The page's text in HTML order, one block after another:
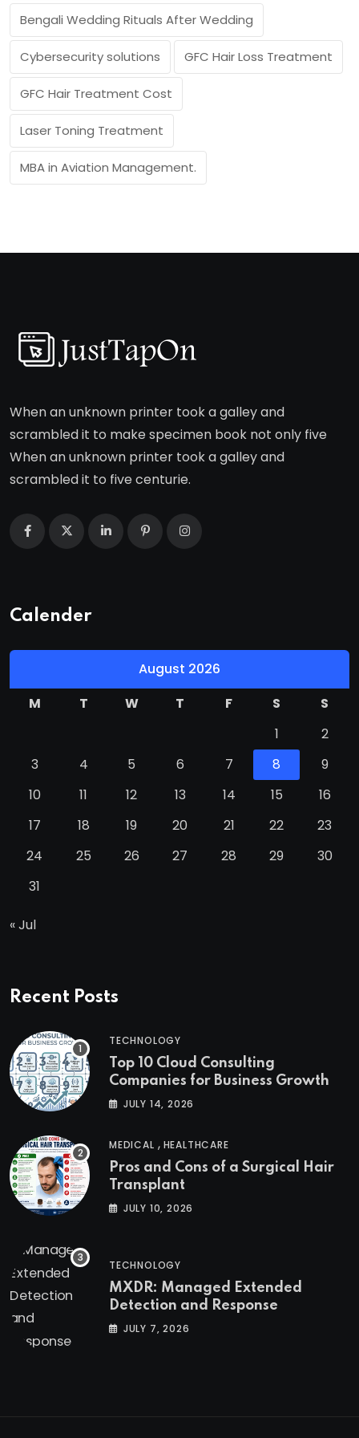
Bengali Wedding Rituals After Wedding
Cybersecurity solutions GFC Hair Loss Treatment
GFC Hair Treatment Cost
Laser Toning Treatment
MBA in Aviation Management.
When an unknown printer took a galley and
scrambled it to make specimen book not only five
When an unknown printer took a galley and
scrambled it to five centurie.
Calender
August 2026
M
T W T F S
S
1
2
3
4 5 6 7 8
9
10
11 12 13 14 15
16
17
18 19 20 21 22
23
24
25 26 27 28 29
30
31
« Jul
Recent Posts
TECHNOLOGY
Top 10 Cloud Consulting
Companies for Business Growth
JULY 14, 2026
MEDICAL , HEALTHCARE
Pros and Cons of a Surgical Hair
Transplant
JULY 10, 2026
TECHNOLOGY
MXDR: Managed Extended
Detection and Response
JULY 7, 2026